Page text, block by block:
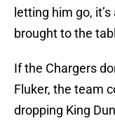
letting him go,
brought to the
If the Chargers
Fluker, the team
dropping King